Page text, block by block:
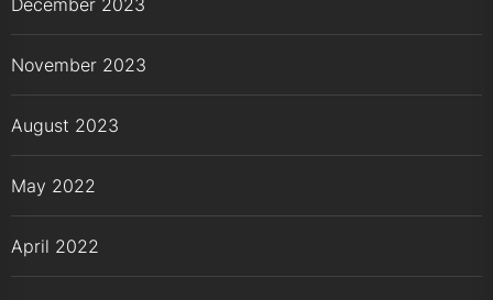
November 2023
August 2023
May 2022
April 2022